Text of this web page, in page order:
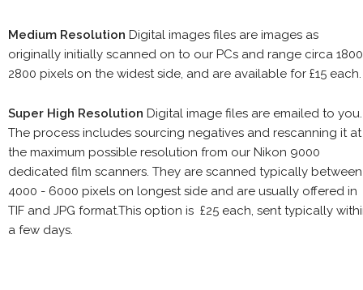
Medium Resolution Digital images files are images as
originally initially scanned on to our PCs and range circa
2800 pixels on the widest side, and are available for £15 each.
Super High Resolution Digital image files are emailed to you.
The process includes sourcing negatives and rescanning it at
the maximum possible resolution from our Nikon 9000
dedicated film scanners. They are scanned typically between
4000 - 6000 pixels on longest side and are usually offered in
TIF and JPG format.This option is £25 each, sent typically
a few days.